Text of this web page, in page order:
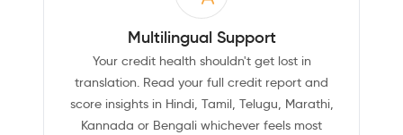
Multilingual Support
Your credit health shouldn't get lost in
translation. Read your full credit report and
score insights in Hindi, Tamil, Telugu, Marathi,
Kannada or Bengali whichever feels most